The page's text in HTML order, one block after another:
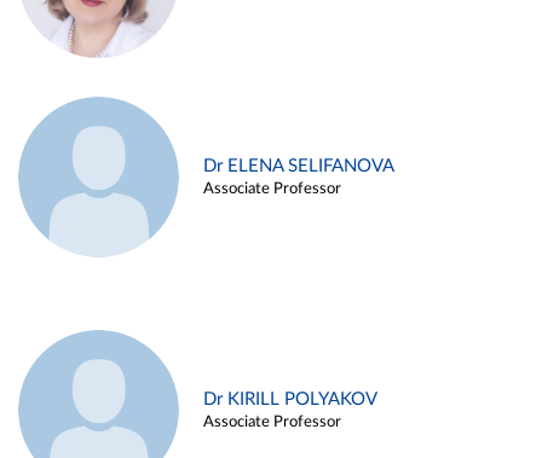
Dr ELENA SELIFANOVA
Associate Professor
Dr KIRILL POLYAKOV
Associate Professor